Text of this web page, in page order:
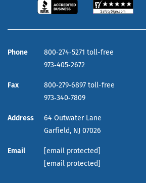
Phone
800‑274‑5271 toll-free
973‑405‑2672
Fax
800‑279‑6897 toll-free
973‑340‑7809
Address
64 Outwater Lane
Garfield, NJ 07026
Email
[email protected]
[email protected]